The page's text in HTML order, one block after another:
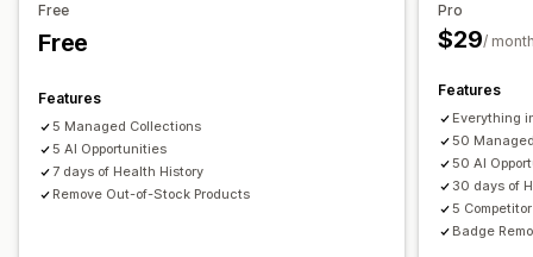
Free
Free
Features
5 Managed Collections
5 AI Opportunities
7 days of Health History
Remove Out-of-Stock Products
Pro
$29/
Features
Everything
50
50 AI
30 days of
5
Badge